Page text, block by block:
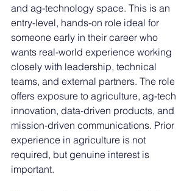
and ag-technology space. This is an
entry-level, hands-on role ideal for
someone early in their career who
wants real-world experience working
closely with leadership, technical
teams, and external partners. The role
offers exposure to agriculture, ag-tech
innovation, data-driven products, and
mission-driven communications. Prior
experience in agriculture is not
required, but genuine interest is
important.